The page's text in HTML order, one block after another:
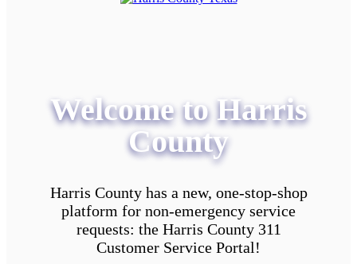
Welcome to Harris
County
Harris County has a new, one-stop-shop
platform for non-emergency service
requests: the Harris County 311
Customer Service Portal!